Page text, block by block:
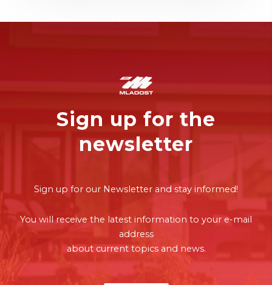
Sign up for the
newsletter
Sign up for our Newsletter and stay informed!
You will receive the latest information to your e-mail
address
about current topics and news.